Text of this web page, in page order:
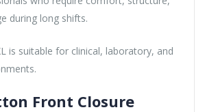
during long shifts.
is suitable for clinical, laboratory, and
Front Closure